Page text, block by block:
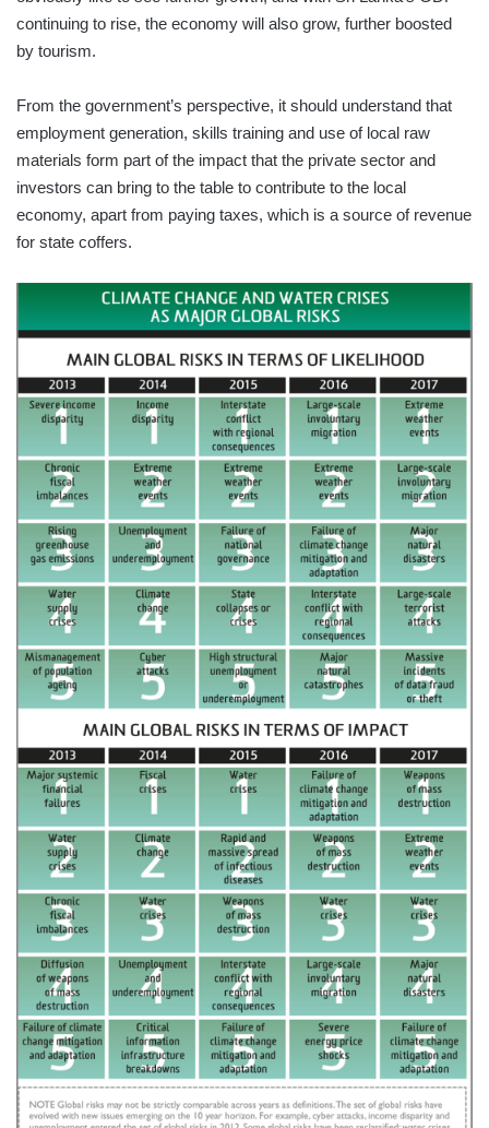
continuing to rise, the economy will also grow, further boosted
by tourism.
From the government’s perspective, it should understand that
employment generation, skills training and use of local raw
materials form part of the impact that the private sector and
investors can bring to the table to contribute to the local
economy, apart from paying taxes, which is a source of revenue
for state coffers.